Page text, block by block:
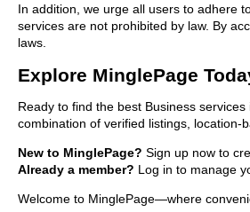
In addition, we urge all users to adhere
services are not prohibited by law. By
laws.
Explore MinglePage
Ready to find the best Business
combination of verified listings, location-
New to MinglePage? Sign up now to
Already a member? Log in to manage
Welcome to MinglePage—where